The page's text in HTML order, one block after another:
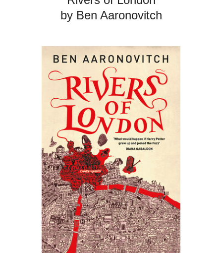
by Ben Aaronovitch